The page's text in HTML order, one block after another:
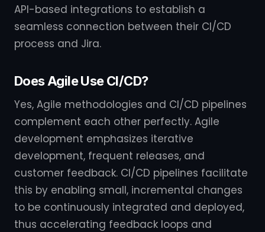
API-based integrations to establish a
seamless connection between their CI/CD
process and Jira.
Does Agile Use CI/CD?
Yes, Agile methodologies and CI/CD pipelines
complement each other perfectly. Agile
development emphasizes iterative
development, frequent releases, and
customer feedback. CI/CD pipelines facilitate
this by enabling small, incremental changes
to be continuously integrated and deployed,
thus accelerating feedback loops and